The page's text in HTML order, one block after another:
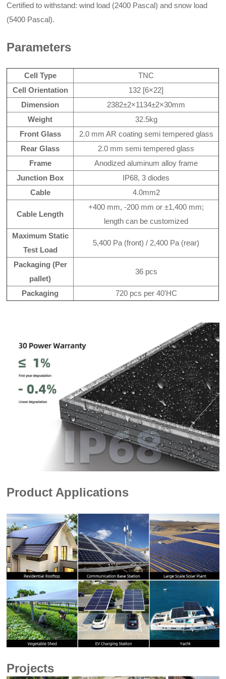
Certified to withstand: wind load (2400 Pascal) and snow load
(5400 Pascal).
Parameters
Cell Type
TNC
Cell Orientation
132 [6×22]
Dimension
2382±2×1134±2×30mm
Weight
32.5kg
Front Glass
2.0 mm AR coating semi tempered glass
Rear Glass
2.0 mm semi tempered glass
Frame
Anodized aluminum alloy frame
Junction Box
IP68, 3 diodes
Cable
4.0mm2
Cable Length
+400 mm, -200 mm or ±1,400 mm;
length can be customized
Maximum Static
Test Load
5,400 Pa (front) / 2,400 Pa (rear)
Packaging (Per
pallet)
36 pcs
Packaging 720 pcs per 40'HC
Product Applications
Projects